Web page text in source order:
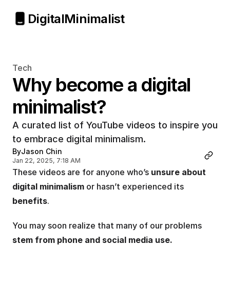
Tech
Why become a digital
minimalist?
A curated list of YouTube videos to inspire you
to embrace digital minimalism.
ByJason Chin
Jan 22, 2025, 7:18 AM
These videos are for anyone who’s unsure about
digital minimalism
benefits.
stem from phone and social media use.
DigitalMinimalist